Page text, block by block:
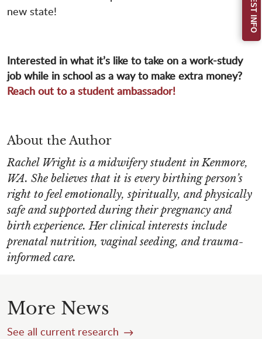
new state!
Interested in what it’s like to take on a work-study
job while in school as a way to make extra money?
Reach out to a student ambassador!
About the Author
Rachel Wright is a midwifery student in Kenmore,
WA. She believes that it is every birthing person’s
right to feel emotionally, spiritually, and physically
safe and supported during their pregnancy and
birth experience. Her clinical interests include
prenatal nutrition, vaginal seeding, and trauma-
informed care.
More News
See all current research